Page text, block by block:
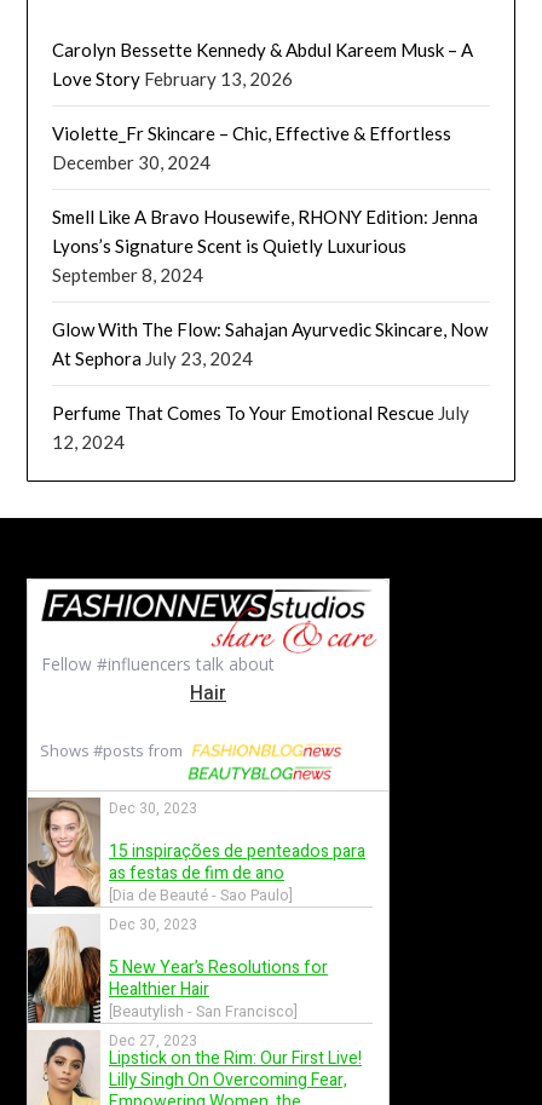
Carolyn Bessette Kennedy & Abdul Kareem Musk – A
Love Story February 13, 2026
Violette_Fr Skincare – Chic, Effective & Effortless
December 30, 2024
Smell Like A Bravo Housewife, RHONY Edition: Jenna
Lyons’s Signature Scent is Quietly Luxurious
September 8, 2024
Glow With The Flow: Sahajan Ayurvedic Skincare, Now
At Sephora July 23, 2024
Perfume That Comes To Your Emotional Rescue July
12, 2024